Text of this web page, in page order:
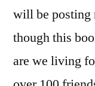
will be posting
though this
are we living